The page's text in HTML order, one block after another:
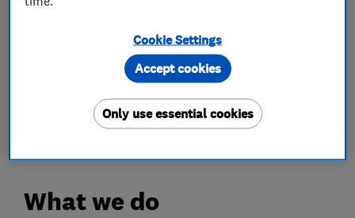
This business has not added a description yet.
What we do
Cookie Settings
Only use essential cookies
Accept cookies